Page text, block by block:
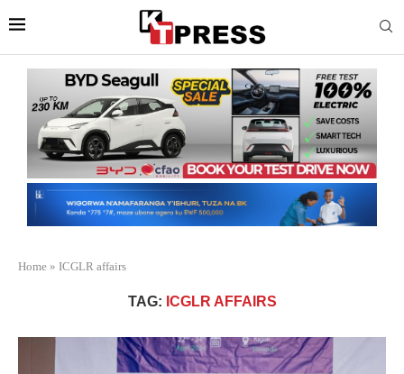
Home » ICGLR affairs
TAG: ICGLR AFFAIRS